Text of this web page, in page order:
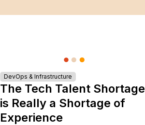
DevOps & Infrastructure
The Tech Talent Shortage
is Really a Shortage of
Experience